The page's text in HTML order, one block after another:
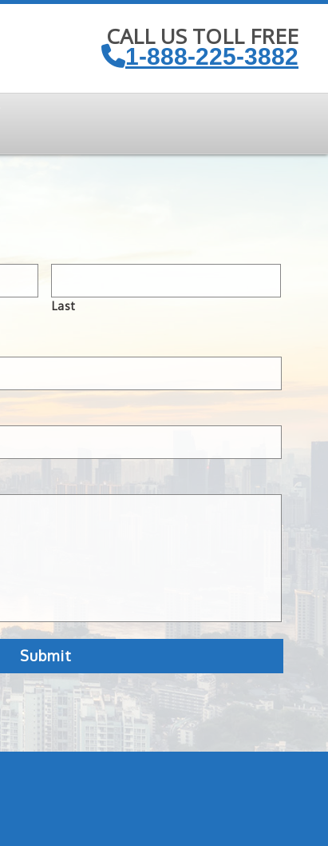
CALL US TOLL FREE
1-888-225-3882
Last